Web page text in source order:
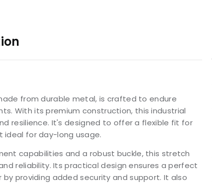
from durable metal, is crafted to endure
With its premium construction, this industrial
resilience. It's designed to offer a flexible fit for
ideal for day-long usage.
capabilities and a robust buckle, this stretch
reliability. Its practical design ensures a perfect
by providing added security and support. It also